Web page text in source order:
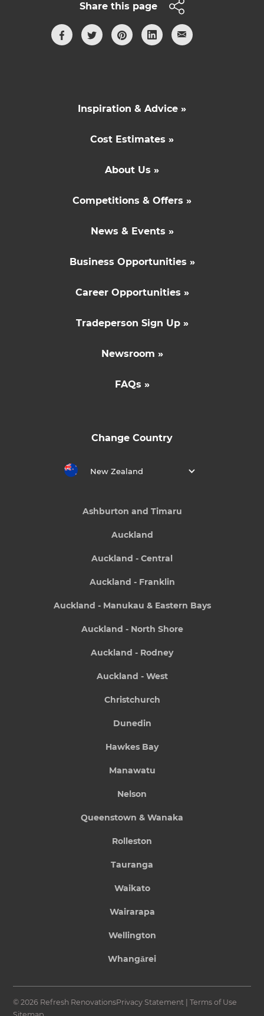
Share this page
Inspiration & Advice »
Cost Estimates »
About Us »
Competitions & Offers »
News & Events »
Business Opportunities »
Career Opportunities »
Tradeperson Sign Up »
Newsroom »
FAQs »
Change Country
New Zealand
Ashburton and Timaru
Auckland
Auckland - Central
Auckland - Franklin
Auckland - Manukau & Eastern Bays
Auckland - North Shore
Auckland - Rodney
Auckland - West
Christchurch
Dunedin
Hawkes Bay
Manawatu
Nelson
Queenstown & Wanaka
Rolleston
Tauranga
Waikato
Wairarapa
Wellington
Whangārei
© 2026 Refresh RenovationsPrivacy Statement |Terms of Use